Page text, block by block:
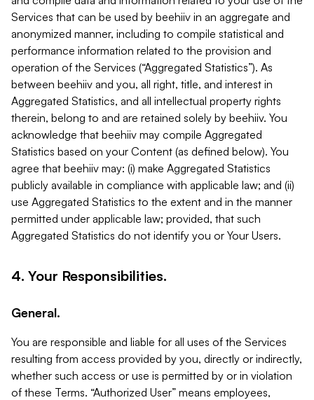
Services that can be used by beehiiv in an aggregate and
anonymized manner, including to compile statistical and
performance information related to the provision and
operation of the Services (“Aggregated Statistics”). As
between beehiiv and you, all right, title, and interest in
Aggregated Statistics, and all intellectual property rights
therein, belong to and are retained solely by beehiiv. You
acknowledge that beehiiv may compile Aggregated
Statistics based on your Content (as defined below). You
agree that beehiiv may: (i) make Aggregated Statistics
publicly available in compliance with applicable law; and (ii)
use Aggregated Statistics to the extent and in the manner
permitted under applicable law; provided, that such
Aggregated Statistics do not identify you or Your Users.
4. Your Responsibilities.
General.
You are responsible and liable for all uses of the Services
resulting from access provided by you, directly or indirectly,
whether such access or use is permitted by or in violation
of these Terms. “Authorized User” means employees,